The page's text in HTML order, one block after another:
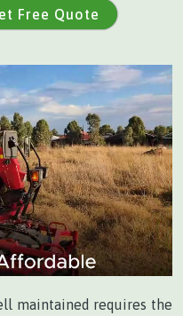
Free Quote
maintained requires the